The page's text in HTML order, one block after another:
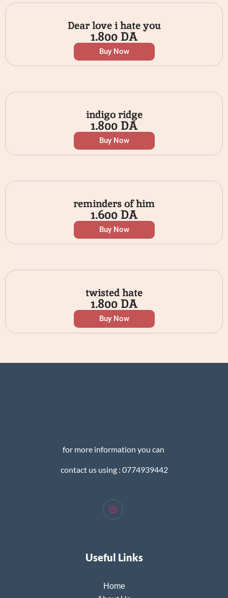
Dear love i hate you
1.800DA
Buy Now
indigo ridge
1.800DA
Buy Now
reminders of him
1.600DA
Buy Now
twisted hate
1.800DA
Buy Now
for more information you can
contact us using : 0774939442
Useful Links
Home